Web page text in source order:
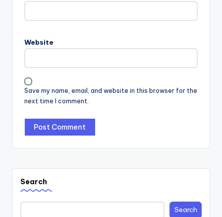
Website
Save my name, email, and website in this browser for the
next time I comment.
Search
Search